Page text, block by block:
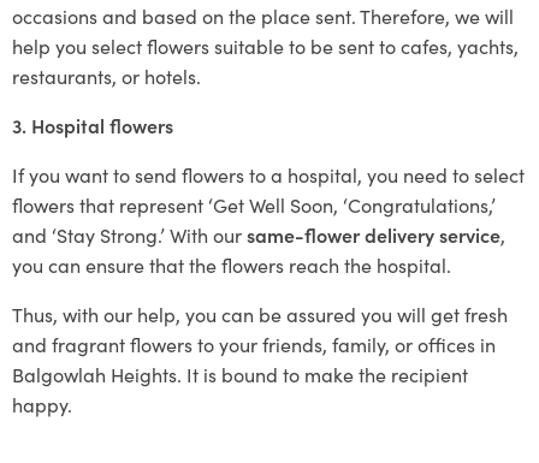
occasions and based on the place sent. Therefore, we will
help you select flowers suitable to be sent to cafes, yachts,
restaurants, or hotels.
3. Hospital flowers
If you want to send flowers to a hospital, you need to select
flowers that represent ‘Get Well Soon, ‘Congratulations,’
and ‘Stay Strong.’ With oursame-flower delivery service,
you can ensure that the flowers reach the hospital.
Thus, with our help, you can be assured you will get fresh
and fragrant flowers to your friends, family, or offices in
Balgowlah Heights. It is bound to make the recipient
happy.